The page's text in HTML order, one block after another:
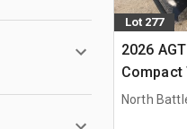
Lot 277
2026
Compact
(Unused)
North